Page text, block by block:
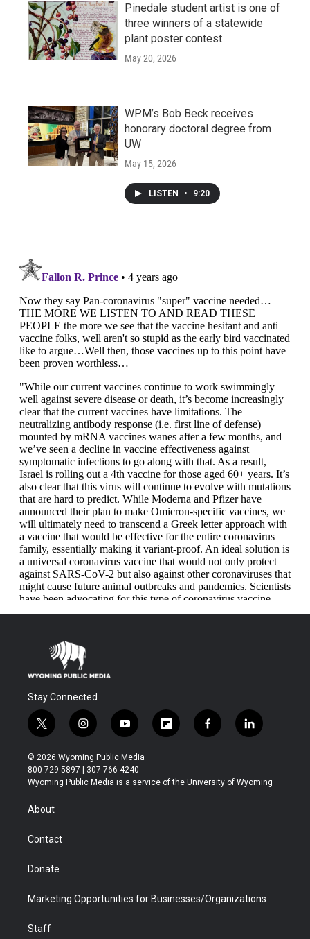
Pinedale student artist is one of
three winners of a statewide
plant poster contest
May 20, 2026
WPM’s Bob Beck receives
honorary doctoral degree from
UW
May 15, 2026
LISTEN • 9:20
Stay Connected
t
w
i
t
t
r
i
n
s
t
a
y
o
u
t
u
f
l
b
f
a
b
l
i
e
© 2026 Wyoming Public Media
800-729-5897 | 307-766-4240
Wyoming Public Media is a service of the University of Wyoming
About
Contact
Donate
Marketing Opportunities for Businesses/Organizations
Staff